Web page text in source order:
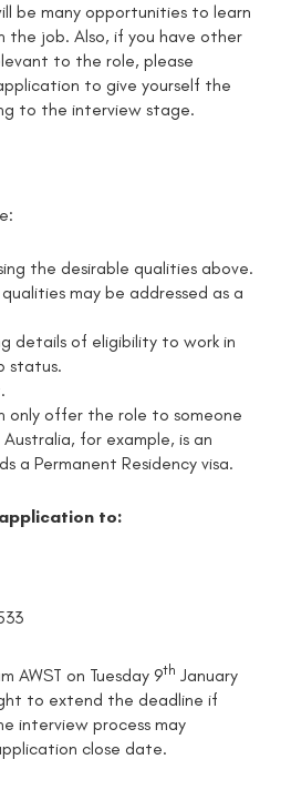
be many opportunities to learn
the job. Also, if you have other
to the role, please
to give yourself the
to the interview stage.
the desirable qualities above.
may be addressed as a
details of eligibility to work in
status.
only offer the role to someone
for example, is an
a Permanent Residency visa.
to:
AWST on Tuesday 9th January
to extend the deadline if
interview process may
close date.